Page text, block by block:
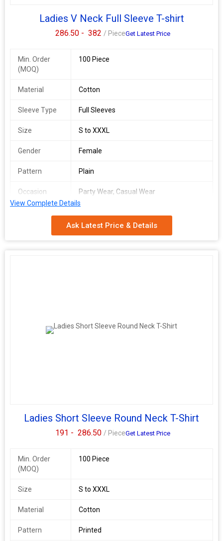
Ladies V Neck Full Sleeve T-shirt
286.50 - 382 / PieceGet Latest Price
Min. Order
(MOQ)
100 Piece
Material Cotton
Sleeve Type Full Sleeves
Size S to XXXL
Gender Female
Pattern Plain
Occasion Party Wear, Casual Wear
View Complete Details
Ask Latest Price & Details
Ladies Short Sleeve Round Neck T-Shirt
191 - 286.50 / PieceGet Latest Price
Min. Order
(MOQ)
100 Piece
Size S to XXXL
Material Cotton
Pattern Printed